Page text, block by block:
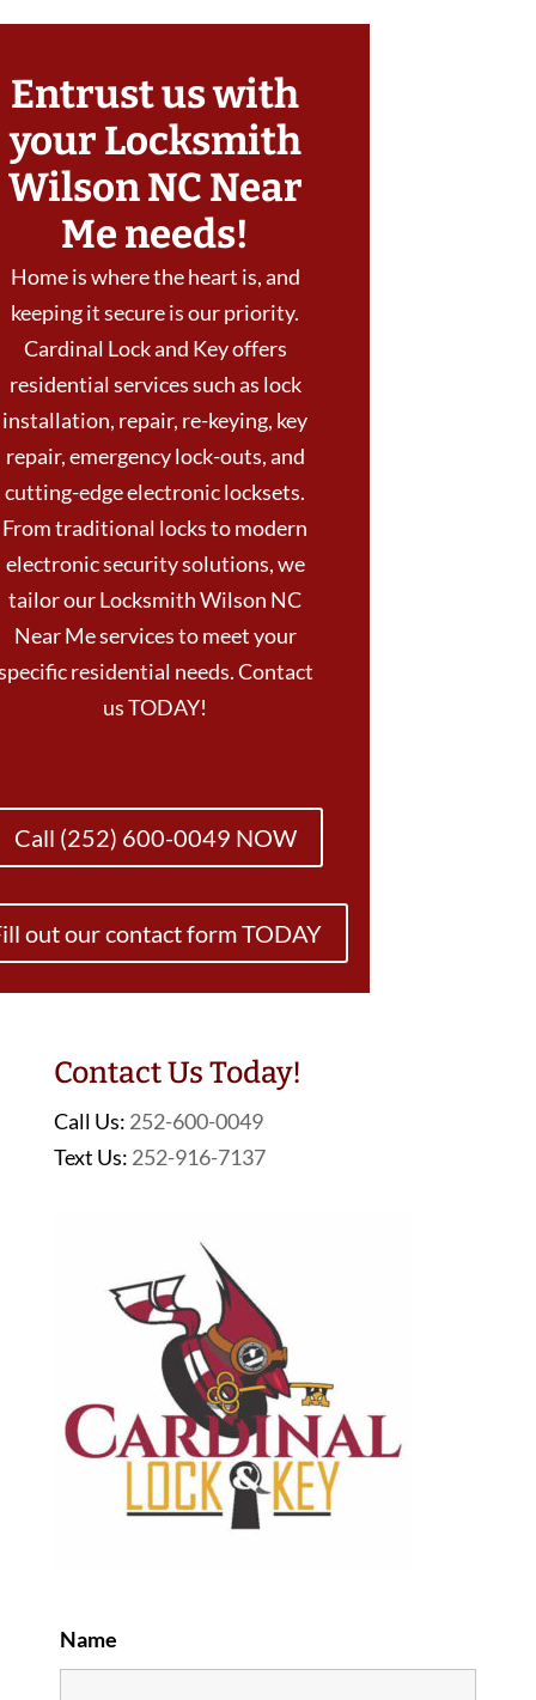
Entrust us with
your Locksmith
Wilson NC Near
Me needs!
Home is where the heart is, and
keeping it secure is our priority.
Cardinal Lock and Key offers
residential services such as lock
installation, repair, re-keying, key
repair, emergency lock-outs, and
cutting-edge electronic locksets.
From traditional locks to modern
electronic security solutions, we
tailor our Locksmith Wilson NC
Near Me services to meet your
residential needs. Contact
us TODAY!
Call (252) 600-0049 NOW
out our contact form TODAY
Contact Us Today!
Call Us: 252-600-0049
Text Us: 252-916-7137
Name